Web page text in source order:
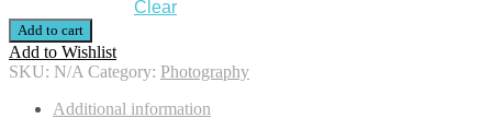
Clear
Add to cart
Add to Wishlist
SKU: N/A Category: Photography
Additional information